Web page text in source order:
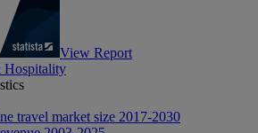
View Report
Hospitality
travel market size 2017-2030